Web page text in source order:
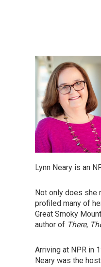
Lynn Neary is an
Not only does she
profiled many of
Great Smoky
author of There,
Arriving at NPR in
Neary was the